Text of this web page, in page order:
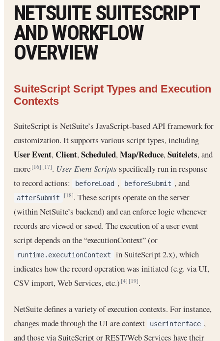
NETSUITE SUITESCRIPT
AND WORKFLOW
OVERVIEW
SuiteScript Script Types and Execution
Contexts
SuiteScript is NetSuite’s JavaScript-based API framework for
customization. It supports various script types, including
User Event,Client,Scheduled,Map/Reduce,Suitelets, and
more[16] [17]. User Event Scripts specifically run in response
to record actions:
beforeLoad , beforeSubmit , and
afterSubmit [18]. These scripts operate on the server
(within NetSuite’s backend) and can enforce logic whenever
records are viewed or saved. The execution of a user event
script depends on the “executionContext” (or
runtime.executionContext
in SuiteScript 2.x), which
indicates how the record operation was initiated (e.g. via UI,
CSV import, Web Services, etc.)[4] [19].
NetSuite defines a variety of execution contexts. For instance,
changes made through the UI are context
userinterface ,
and those via SuiteScript or REST/Web Services have their